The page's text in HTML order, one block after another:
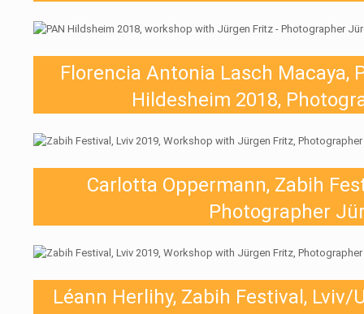
Florencia Antonia Lasch
Hildesheim 2018,
Carlotta Oppermann, Zabih
Photographer
Léann Herlihy, Zabih Festival,